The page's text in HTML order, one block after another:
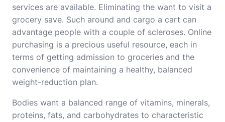
services are available. Eliminating the want to visit a
grocery save. Such around and cargo a cart can
advantage people with a couple of scleroses. Online
purchasing is a precious useful resource, each in
terms of getting admission to groceries and the
convenience of maintaining a healthy, balanced
weight-reduction plan.
Bodies want a balanced range of vitamins, minerals,
proteins, fats, and carbohydrates to characteristic